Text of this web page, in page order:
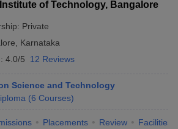
of Technology, Bangalore
Private
Karnataka
4.0/5 12 Reviews
Science and Technology
(6 Courses)
Placements Review Facilities